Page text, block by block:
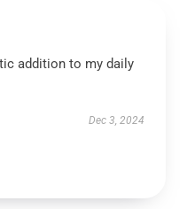
addition to my daily
Dec 3, 2024